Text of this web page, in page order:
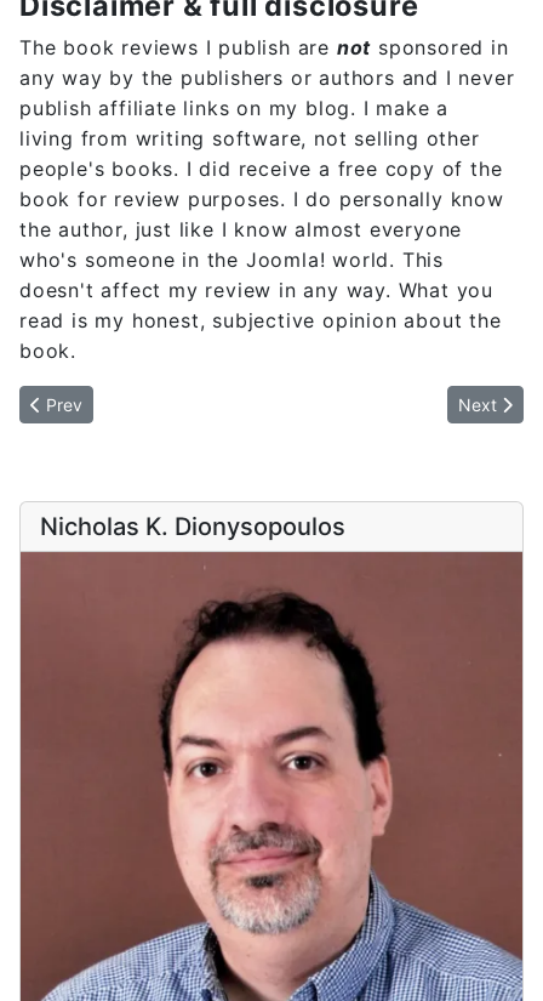
The book reviews I publish are not sponsored in
any way by the publishers or authors and I never
publish affiliate links on my blog. I make a
living from writing software, not selling other
people's books. I did receive a free copy of the
book for review purposes. I do personally know
the author, just like I know almost everyone
who's someone in the Joomla! world. This
doesn't affect my review in any way. What you
read is my honest, subjective opinion about the
book.
Previous article: The problem is the vision
Prev Next
Next
Nicholas K. Dionysopoulos